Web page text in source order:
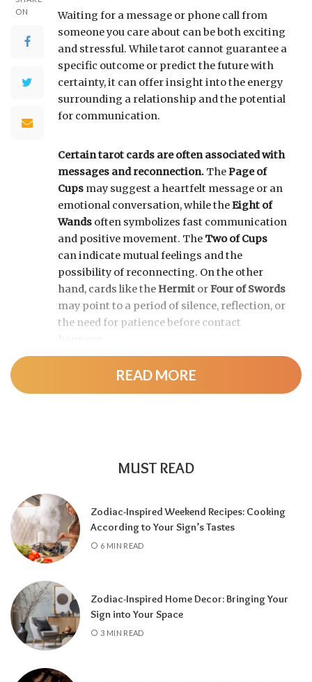
ON
Waiting for a message or phone call from
someone you care about can be both exciting
and stressful. While tarot cannot guarantee a
specific outcome or predict the future with
certainty, it can offer insight into the energy
surrounding a relationship and the potential
for communication.
Certain tarot cards are often associated with
messages and reconnection. ThePage of
Cups may suggest a heartfelt message or an
emotional conversation, while theEight of
Wands often symbolizes fast communication
and positive movement. The Two of Cups
can indicate mutual feelings and the
possibility of reconnecting. On the other
hand, cards like theHermit orFour of Swords
may point to a period of silence, reflection, or
the need for patience before contact
A tarot reading can also reveal why
communication has slowed down.
misunderstandings, or personal challenges
affecting either person. Understanding
these influences can help you approach the
situation with greater clarity instead of
READ MORE
MUST READ
Zodiac-Inspired Weekend Recipes: Cooking
According to Your Sign’s Tastes
6 MIN READ
Zodiac-Inspired Home Decor: Bringing Your
Sign into Your Space
3 MIN READ